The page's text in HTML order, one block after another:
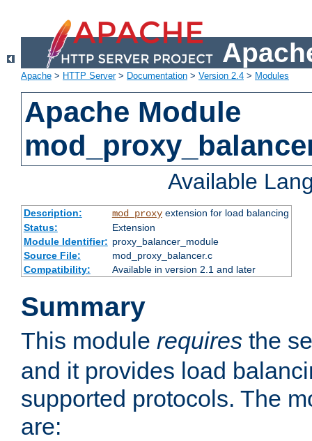
Apache > HTTP Server> Documentation > Version 2.4 > Modules
Apache Module
Available
Description: mod_proxyextension for load balancing
Status:
Extension
Module Identifier: proxy_balancer_module
Source File:
mod_proxy_balancer.c
Compatibility:
Available in version 2.1 and later
Summary
This module requires the
and it provides load
supported protocols. The
are: